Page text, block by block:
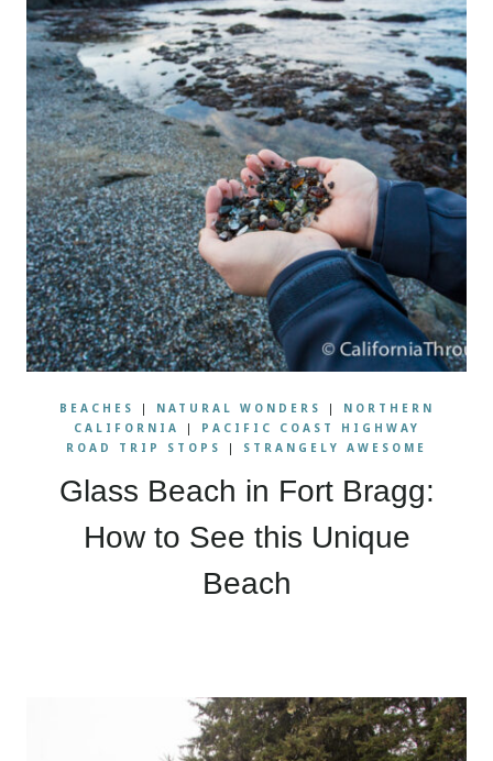
BEACHES | NATURAL WONDERS |
NORTHERN
CALIFORNIA
|
PACIFIC COAST HIGHWAY
ROAD TRIP STOPS
| STRANGELY AWESOME
Glass Beach in Fort Bragg:
How to See this Unique
Beach